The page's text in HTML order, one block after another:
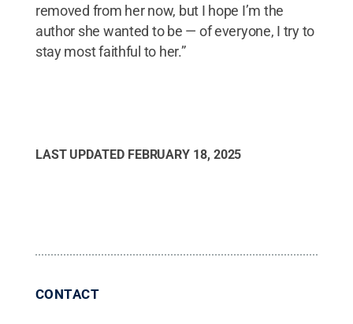
removed from her now, but I hope I’m the
author she wanted to be — of everyone, I try to
stay most faithful to her.”
LAST UPDATED FEBRUARY 18, 2025
CONTACT